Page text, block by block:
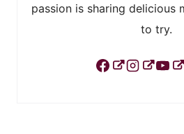
passion is sharing delicious
to try.